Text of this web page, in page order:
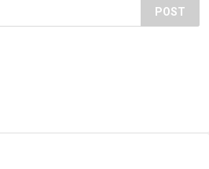
POST